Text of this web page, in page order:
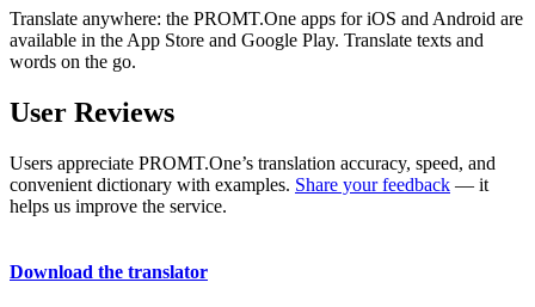
Translate anywhere: the PROMT.One apps for iOS and Android are
available in the App Store and Google Play. Translate texts and
words on the go.
User Reviews
Users appreciate PROMT.One’s translation accuracy, speed, and
convenient dictionary with examples. Share your feedback — it
helps us improve the service.
Download the translator